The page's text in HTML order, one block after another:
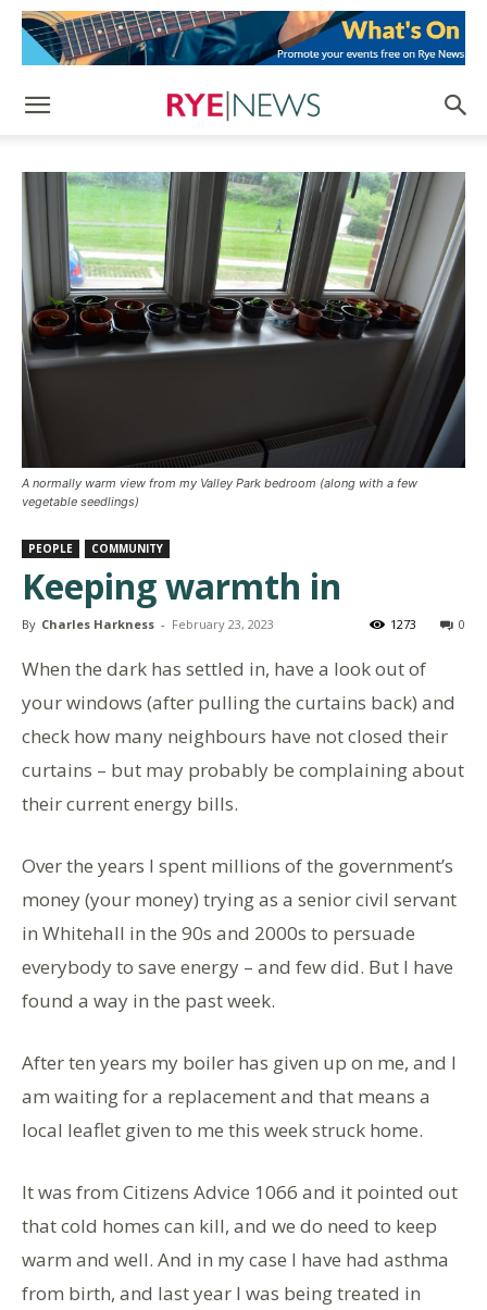
A normally warm view from my Valley Park bedroom (along with a few
vegetable seedlings)
PEOPLE COMMUNITY
Keeping warmth in
By Charles Harkness - February 23, 2023 0
1273
When the dark has settled in, have a look out of
your windows (after pulling the curtains back) and
check how many neighbours have not closed their
curtains – but may probably be complaining about
their current energy bills.
Over the years I spent millions of the government’s
money (your money) trying as a senior civil servant
in Whitehall in the 90s and 2000s to persuade
everybody to save energy – and few did. But I have
found a way in the past week.
After ten years my boiler has given up on me, and I
am waiting for a replacement and that means a
local leaflet given to me this week struck home.
It was from Citizens Advice 1066 and it pointed out
that cold homes can kill, and we do need to keep
warm and well. And in my case I have had asthma
from birth, and last year I was being treated in